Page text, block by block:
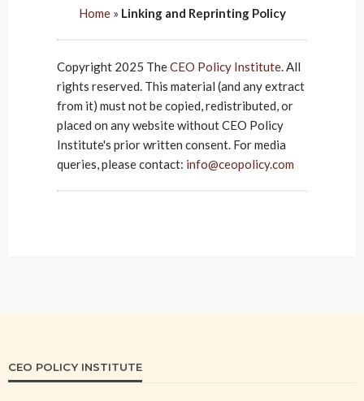
Home» Linking and Reprinting Policy
Copyright 2025 TheCEO Policy Institute. All
rights reserved. This material (and any extract
from it) must not be copied, redistributed, or
placed on any website without CEO Policy
Institute's prior written consent. For media
queries, please contact: info@ceopolicy.com
CEO POLICY INSTITUTE